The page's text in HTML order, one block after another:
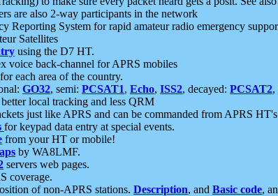
are also 2-way participants in the network
Reporting System for rapid amateur radio emergency
Satellites
using the D7 HT.
voice back-channel for APRS mobiles
for each area of the country.
GO32, semi: PCSAT1, Echo, ISS2, decayed: PCSAT2,
local tracking and less QRM
just like APRS and can be commanded from APRS
for keypad data entry at special events.
from your HT or mobile!
by WA8LMF.
servers web pages.
coverage.
of non-APRS stations. Description, and Basic code,